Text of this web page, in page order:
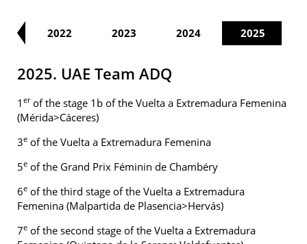
2022 2023 2024 2025
2025. UAE Team ADQ
1 erof the stage 1b of the Vuelta a Extremadura Femenina
(Mérida>Cáceres)
3e of the Vuelta a Extremadura Femenina
5e of the Grand Prix Féminin de Chambéry
6e of the third stage of the Vuelta a Extremadura
Femenina (Malpartida de Plasencia>Hervás)
7e of the second stage of the Vuelta a Extremadura